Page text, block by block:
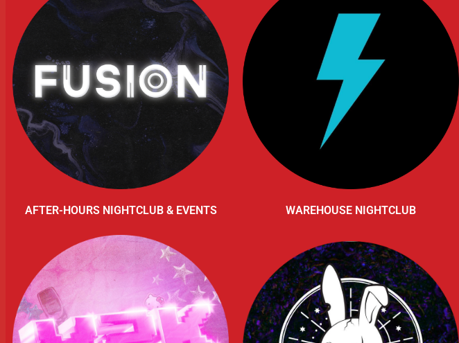
AFTER-HOURS NIGHTCLUB & EVENTS WAREHOUSE NIGHTCLUB